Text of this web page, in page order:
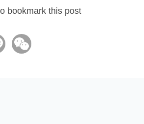
bookmark this post
Line